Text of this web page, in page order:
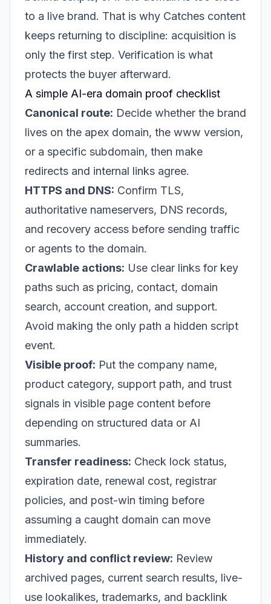
to a live brand. That is why Catches content
keeps returning to discipline: acquisition is
only the first step. Verification is what
protects the buyer afterward.
A simple AI-era domain proof checklist
Canonical route: Decide whether the brand
lives on the apex domain, the www version,
or a specific subdomain, then make
redirects and internal links agree.
HTTPS and DNS: Confirm TLS,
authoritative nameservers, DNS records,
and recovery access before sending traffic
or agents to the domain.
Crawlable actions: Use clear links for key
paths such as pricing, contact, domain
search, account creation, and support.
Avoid making the only path a hidden script
event.
Visible proof: Put the company name,
product category, support path, and trust
signals in visible page content before
depending on structured data or AI
summaries.
Transfer readiness: Check lock status,
expiration date, renewal cost, registrar
policies, and post-win timing before
assuming a caught domain can move
immediately.
History and conflict review: Review
archived pages, current search results, live-
use lookalikes, trademarks, and backlink